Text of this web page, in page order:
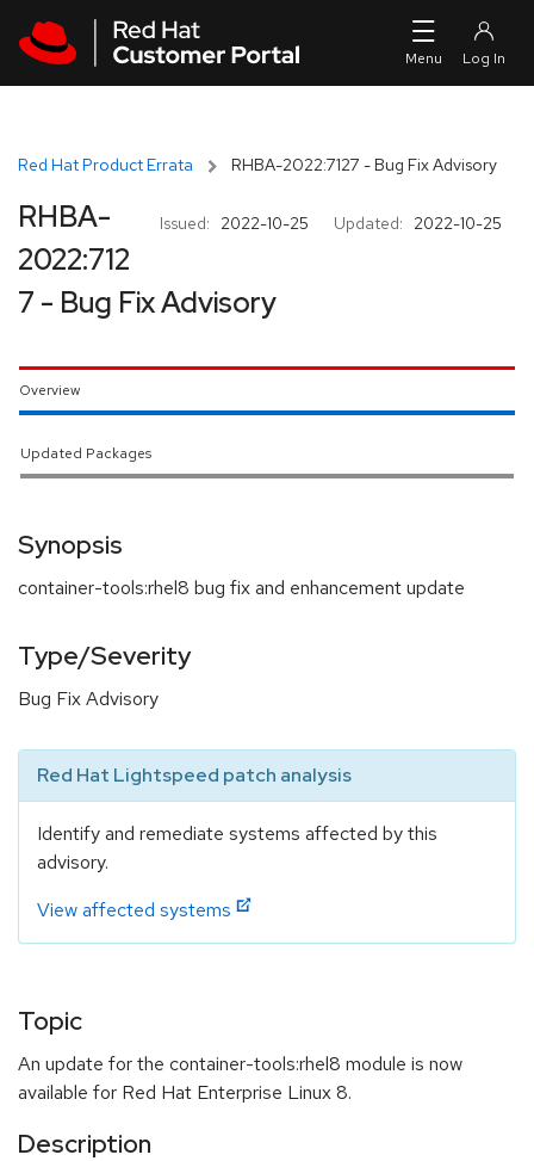
Red Hat Product Errata RHBA-2022:7127 - Bug Fix Advisory
Issued: 2022-10-25 Updated: 2022-10-25
RHBA-
2022:712
7 - Bug Fix Advisory
Overview
Updated Packages
Synopsis
container-tools:rhel8 bug fix and enhancement update
Type/Severity
Bug Fix Advisory
Red Hat Lightspeed patch analysis
Identify and remediate systems affected by this
advisory.
View affected systems
Topic
An update for the container-tools:rhel8 module is now
available for Red Hat Enterprise Linux 8.
Description